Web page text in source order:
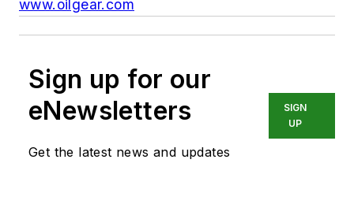
www.oilgear.com
Sign up for our
eNewsletters
Get the latest news and updates
SIGN
UP